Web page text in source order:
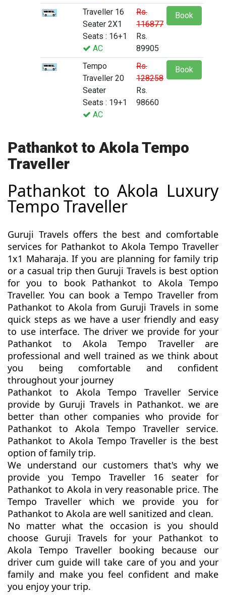
Traveller 16
Seater 2X1
Seats : 16+1
AC
Rs.
116877
Rs.
89905
Book
Tempo
Traveller 20
Seater
Seats : 19+1
AC
Rs.
128258
Rs.
98660
Book
Pathankot to Akola Tempo
Traveller
Pathankot to Akola Luxury
Tempo Traveller
Guruji Travels offers the best and comfortable
services for Pathankot to Akola Tempo Traveller
1x1 Maharaja. If you are planning for family trip
or a casual trip then Guruji Travels is best option
for you to book Pathankot to Akola Tempo
Traveller. You can book a Tempo Traveller from
Pathankot to Akola from Guruji Travels in some
quick steps as we have a user friendly and easy
to use interface. The driver we provide for your
Pathankot to Akola Tempo Traveller are
professional and well trained as we think about
you being comfortable and confident
throughout your journey
Pathankot to Akola Tempo Traveller Service
provide by Guruji Travels in Pathankot. we are
better than other companies who provide for
Pathankot to Akola Tempo Traveller service.
Pathankot to Akola Tempo Traveller is the best
option of family trip.
We understand our customers that's why we
provide you Tempo Traveller 16 seater for
Pathankot to Akola in very reasonable price. The
Tempo Traveller which we provide you for
Pathankot to Akola are well sanitized and clean.
No matter what the occasion is you should
choose Guruji Travels for your Pathankot to
Akola Tempo Traveller booking because our
driver cum guide will take care of you and your
family and make you feel confident and make
you enjoy your trip.